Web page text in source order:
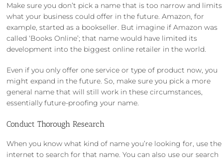
Make sure you don’t pick a name that is too narrow and limits
what your business could offer in the future. Amazon, for
example, started as a bookseller. But imagine if Amazon was
called ‘Books Online’; that name would have limited its
development into the biggest online retailer in the world.
Even if you only offer one service or type of product now, you
might expand in the future. So, make sure you pick a more
general name that will still work in these circumstances,
essentially future-proofing your name.
Conduct Thorough Research
When you know what kind of name you’re looking for, use the
internet to search for that name. You can also use our search